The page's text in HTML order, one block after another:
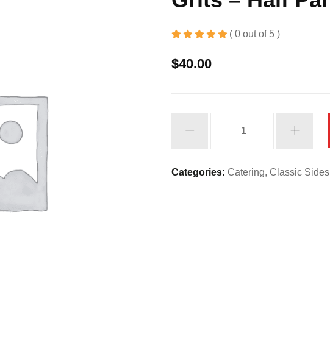
( 0 out of 5 )
$40.00
Pan
Categories: Catering, Classic Sides